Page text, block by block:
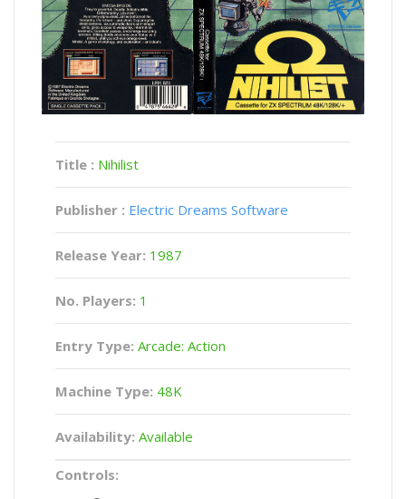
Title : Nihilist
Publisher : Electric Dreams Software
Release Year: 1987
No. Players: 1
Entry Type: Arcade: Action
Machine Type: 48K
Availability: Available
Controls: